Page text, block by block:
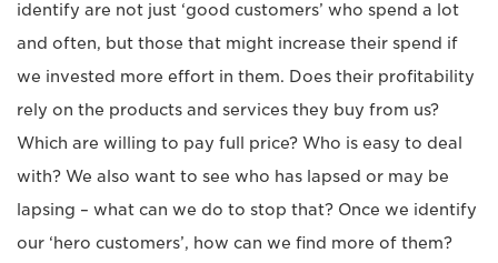
identify are not just ‘good customers’ who spend a lot
and often, but those that might increase their spend if
we invested more effort in them. Does their profitability
rely on the products and services they buy from us?
Which are willing to pay full price? Who is easy to deal
with? We also want to see who has lapsed or may be
lapsing – what can we do to stop that? Once we identify
our ‘hero customers’, how can we find more of them?